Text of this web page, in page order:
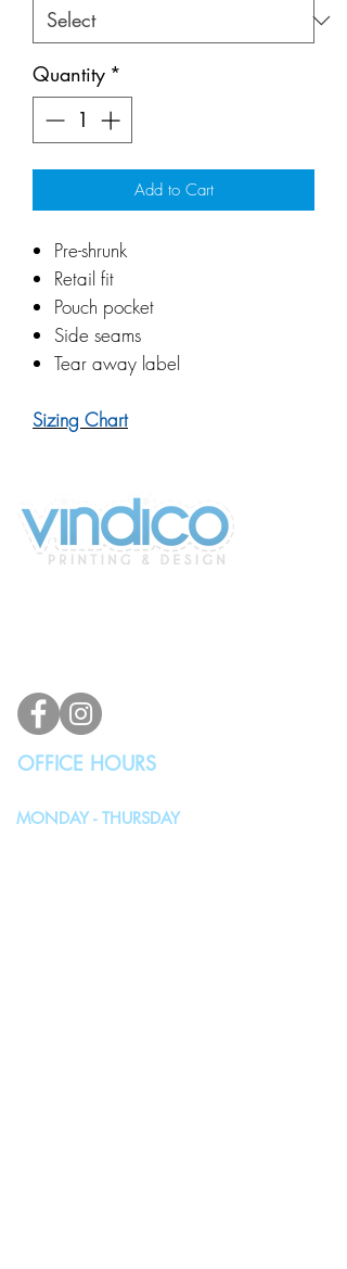
Quantity *
Add to Cart
Pre-shrunk
Retail fit
Pouch pocket
Side seams
Tear away label
Sizing Chart
OFFICE HOURS
MONDAY - THURSDAY